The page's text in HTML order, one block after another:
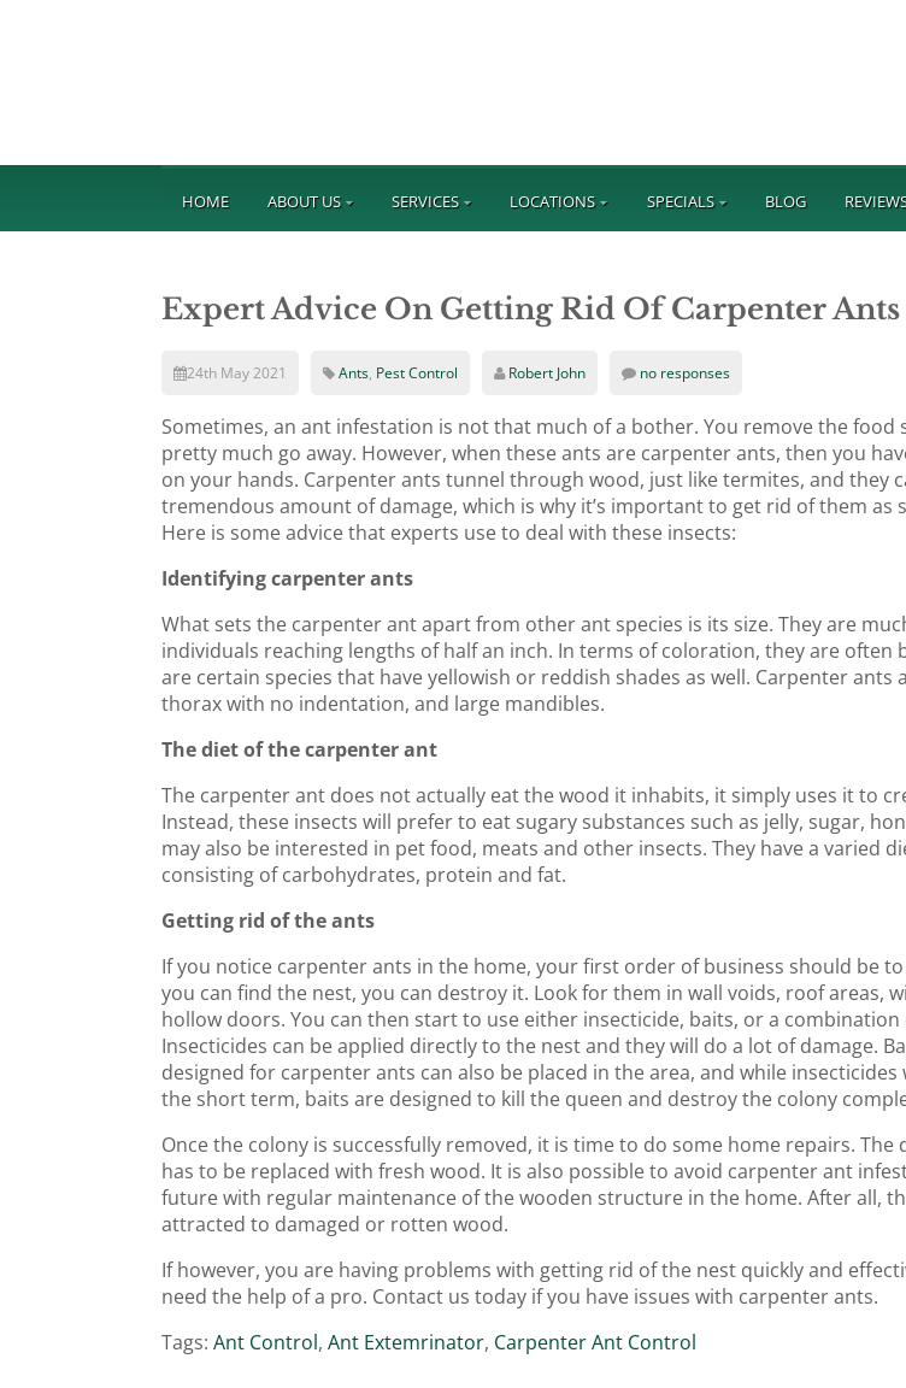
HOME ABOUT US SERVICES LOCATIONS SPECIALS BLOG
Expert Advice On Getting Rid Of Carpenter Ants
24th May 2021 Ants, Pest Control Robert John no responses
Sometimes, an ant infestation is not that much of a bother. You remove the food
pretty much go away. However, when these ants are carpenter ants, then you
on your hands. Carpenter ants tunnel through wood, just like termites, and they
tremendous amount of damage, which is why it’s important to get rid of them as
Here is some advice that experts use to deal with these insects:
Identifying carpenter ants
What sets the carpenter ant apart from other ant species is its size. They are
individuals reaching lengths of half an inch. In terms of coloration, they are often
are certain species that have yellowish or reddish shades as well. Carpenter ants
thorax with no indentation, and large mandibles.
The diet of the carpenter ant
The carpenter ant does not actually eat the wood it inhabits, it simply uses it to
Instead, these insects will prefer to eat sugary substances such as jelly, sugar,
may also be interested in pet food, meats and other insects. They have a varied
consisting of carbohydrates, protein and fat.
Getting rid of the ants
If you notice carpenter ants in the home, your first order of business should be
you can find the nest, you can destroy it. Look for them in wall voids, roof areas,
hollow doors. You can then start to use either insecticide, baits, or a combination
Insecticides can be applied directly to the nest and they will do a lot of damage.
designed for carpenter ants can also be placed in the area, and while insecticides
the short term, baits are designed to kill the queen and destroy the colony
Once the colony is successfully removed, it is time to do some home repairs. The
has to be replaced with fresh wood. It is also possible to avoid carpenter ant
future with regular maintenance of the wooden structure in the home. After all,
attracted to damaged or rotten wood.
If however, you are having problems with getting rid of the nest quickly and
need the help of a pro. Contact us today if you have issues with carpenter ants.
Tags:Ant Control,Ant Extemrinator, Carpenter Ant Control